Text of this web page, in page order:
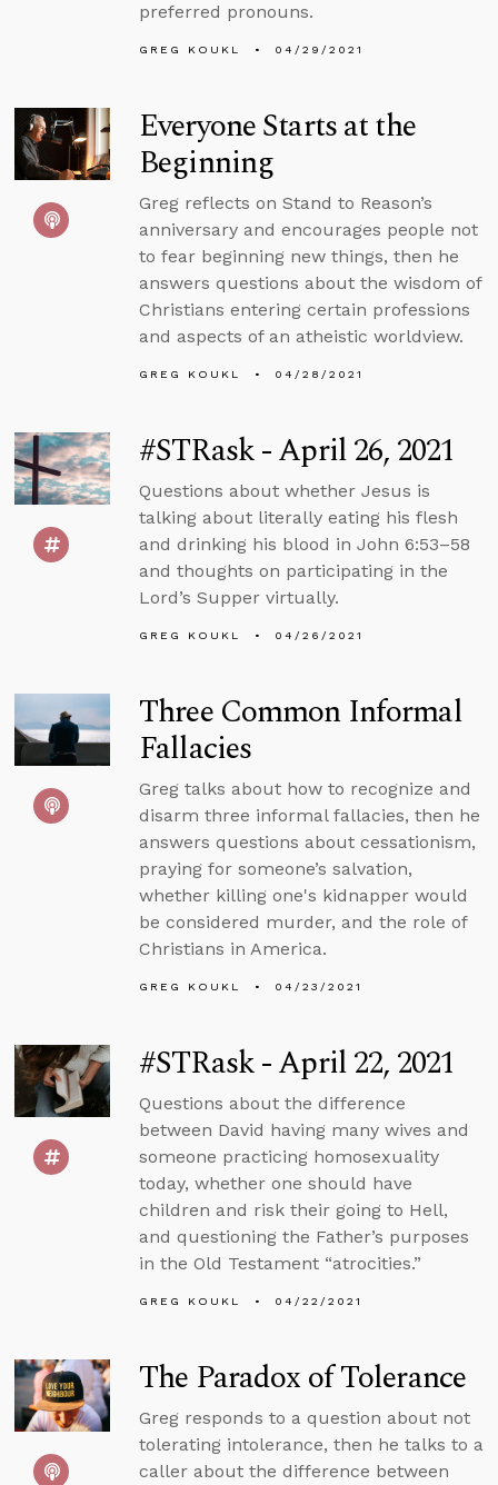
preferred pronouns.
GREG KOUKL 04/29/2021
Everyone Starts at the
Beginning
Greg reflects on Stand to Reason’s
anniversary and encourages people not
to fear beginning new things, then he
answers questions about the wisdom of
Christians entering certain professions
and aspects of an atheistic worldview.
GREG KOUKL 04/28/2021
#STRask - April 26, 2021
Questions about whether Jesus is
talking about literally eating his flesh
and drinking his blood in John 6:53–58
and thoughts on participating in the
Lord’s Supper virtually.
GREG KOUKL 04/26/2021
Three Common Informal
Fallacies
Greg talks about how to recognize and
disarm three informal fallacies, then he
answers questions about cessationism,
praying for someone’s salvation,
whether killing one's kidnapper would
be considered murder, and the role of
Christians in America.
GREG KOUKL 04/23/2021
#STRask - April 22, 2021
Questions about the difference
between David having many wives and
someone practicing homosexuality
today, whether one should have
children and risk their going to Hell,
and questioning the Father’s purposes
in the Old Testament “atrocities.”
GREG KOUKL 04/22/2021
The Paradox of Tolerance
Greg responds to a question about not
tolerating intolerance, then he talks to a
caller about the difference between